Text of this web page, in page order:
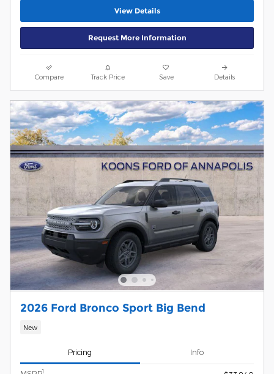
View Details
Request More Information
Compare Track Price Save Details
2026 Ford Bronco Sport Big Bend
New
Pricing Info
1